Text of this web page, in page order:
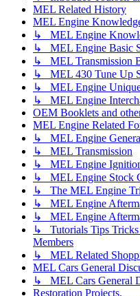
MEL Related History
MEL Engine
↳ MEL Engine
↳ MEL Engine Basic
↳ MEL Transmission
↳ MEL 430 Tune Up
↳ MEL Engine
↳ MEL Engine
OEM Booklets and
MEL Engine Related
↳ MEL Engine
↳ MEL Transmission
↳ MEL Engine Ignition
↳ MEL Engine Stock
↳ The MEL Engine
↳ MEL Engine
↳ MEL Engine
↳ Tutorials Tips Tricks
Members
↳ MEL Related
MEL Cars General
↳ MEL Cars General
Restoration Projects.